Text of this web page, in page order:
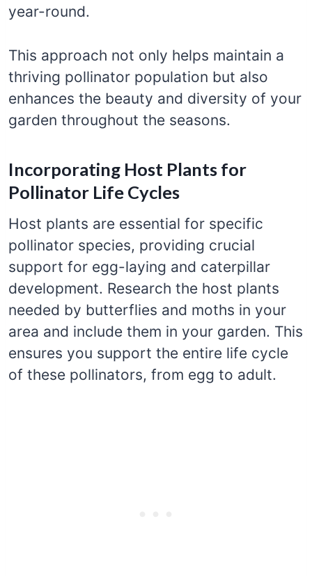
year-round.
This approach not only helps maintain a
thriving pollinator population but also
enhances the beauty and diversity of your
garden throughout the seasons.
Incorporating Host Plants for
Pollinator Life Cycles
Host plants are essential for specific
pollinator species, providing crucial
support for egg-laying and caterpillar
development. Research the host plants
needed by butterflies and moths in your
area and include them in your garden. This
ensures you support the entire life cycle
of these pollinators, from egg to adult.